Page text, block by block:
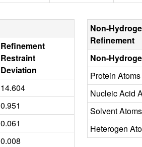
Refinement
Restraint
Deviation
14.604
0.951
0.061
0.008
Non-
Refinement
Non-
Protein Atoms
Nucleic Acid
Solvent Atoms
Heterogen